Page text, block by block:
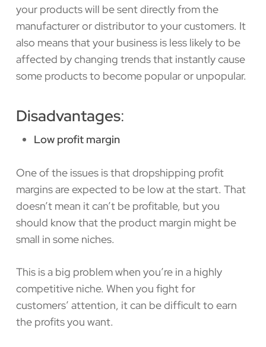
your products will be sent directly from the
manufacturer or distributor to your customers. It
also means that your business is less likely to be
affected by changing trends that instantly cause
some products to become popular or unpopular.
Disadvantages:
Low profit margin
One of the issues is that dropshipping profit
margins are expected to be low at the start. That
doesn’t mean it can’t be profitable, but you
should know that the product margin might be
small in some niches.
This is a big problem when you’re in a highly
competitive niche. When you fight for
customers’ attention, it can be difficult to earn
the profits you want.